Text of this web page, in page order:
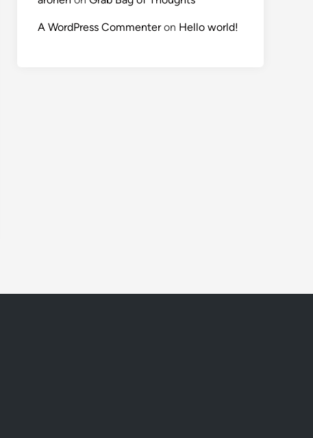
A WordPress Commenteron Hello world!